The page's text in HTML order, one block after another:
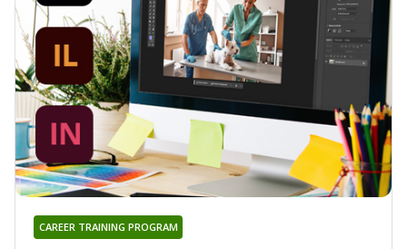
CAREER TRAINING PROGRAM